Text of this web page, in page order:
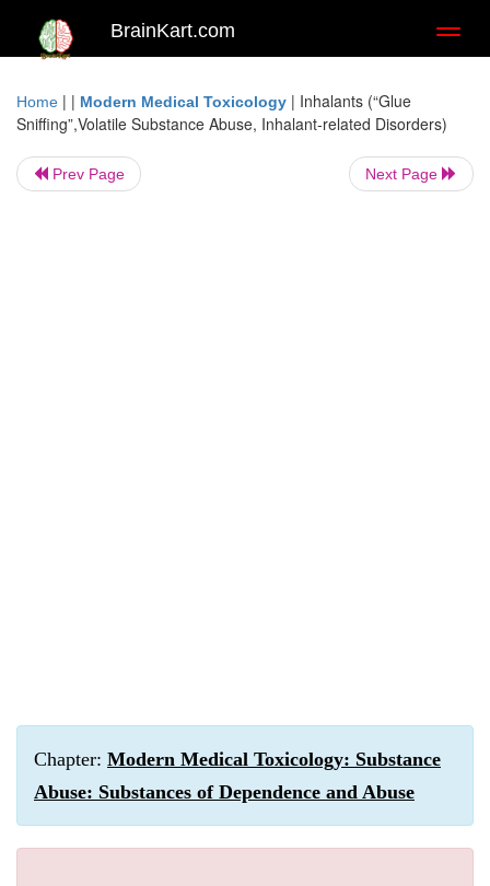
BrainKart.com
Home | | Modern Medical Toxicology | Inhalants (“Glue
Sniffing”,Volatile Substance Abuse, Inhalant-related Disorders)
Prev Page Next Page
Chapter: Modern Medical Toxicology: Substance
Abuse: Substances of Dependence and Abuse